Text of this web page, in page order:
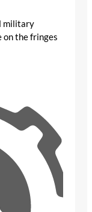
military
on the fringes